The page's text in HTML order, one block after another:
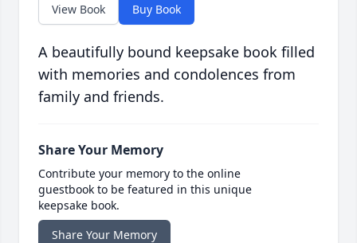
View Book Buy Book
A beautifully bound keepsake book filled
with memories and condolences from
family and friends.
Share Your Memory
Contribute your memory to the online
guestbook to be featured in this unique
keepsake book.
Share Your Memory